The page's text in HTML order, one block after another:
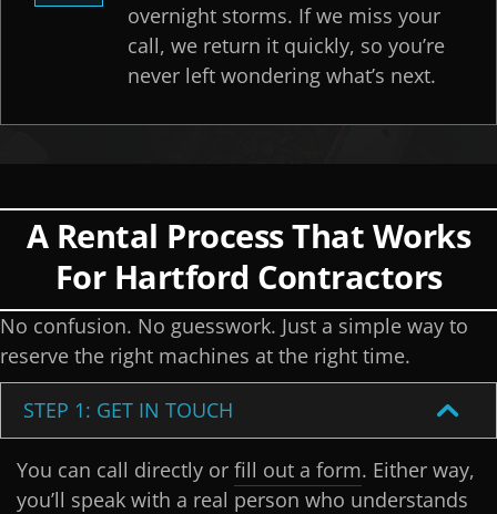
overnight storms. If we miss your
call, we return it quickly, so you’re
never left wondering what’s next.
A Rental Process That Works
For Hartford Contractors
No confusion. No guesswork. Just a simple way to
reserve the right machines at the right time.
STEP 1: GET IN TOUCH
You can call directly or fill out a form. Either way,
you’ll speak with a real person who understands